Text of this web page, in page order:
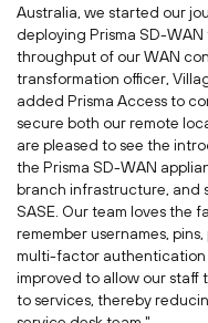
Australia, we started our
deploying Prisma SD-
throughput of our WAN
transformation officer,
added Prisma Access to
secure both our remote
are pleased to see the
the Prisma SD-WAN
branch infrastructure, and
SASE. Our team loves the
remember usernames,
multi-factor authentication
improved to allow our
to services, thereby